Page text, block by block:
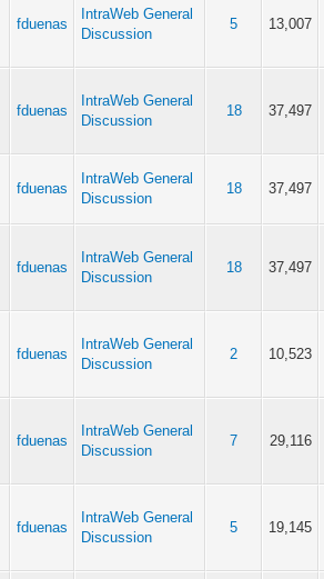
fduenas
IntraWeb General
Discussion
5 13,007
fduenas
IntraWeb General
Discussion
18 37,497
fduenas
IntraWeb General
Discussion
18 37,497
fduenas
IntraWeb General
Discussion
18 37,497
fduenas
IntraWeb General
Discussion
2 10,523
fduenas
IntraWeb General
Discussion
7 29,116
fduenas
IntraWeb General
Discussion
5 19,145